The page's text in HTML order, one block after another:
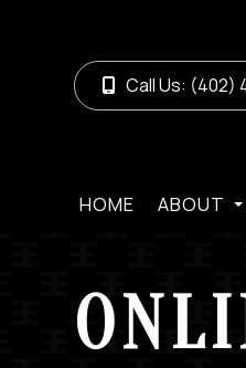
Call Us: (402)
HOME ABOUT